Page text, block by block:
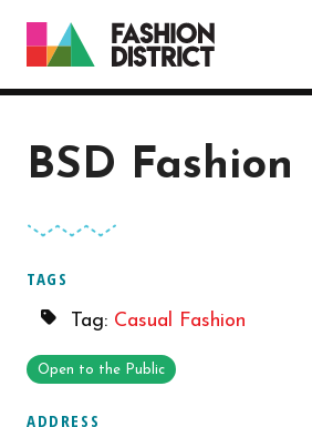
BSD Fashion
TAGS
Tag: Casual Fashion
Open to the Public
ADDRESS